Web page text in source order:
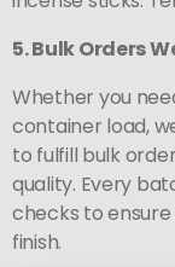
5. Bulk Orders
Whether you
container load,
to fulfill bulk
quality. Every
checks to
finish.